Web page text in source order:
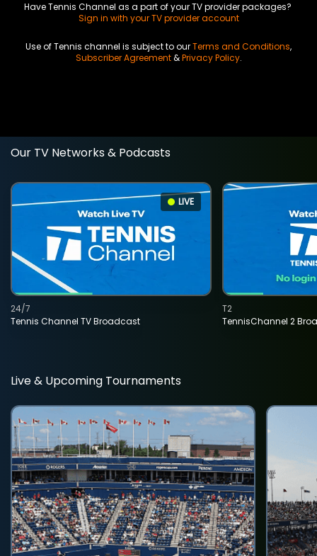
Have Tennis Channel as a part of your TV provider packages?
Sign in with your TV provider account
Use of Tennis channel is subject to ourTerms and Conditions,
Subscriber Agreement&Privacy Policy.
Our TV Networks & Podcasts
LIVE
Tennis Channel TV Broadcast
24/7
TennisChannel 2
T2
Live & Upcoming Tournaments